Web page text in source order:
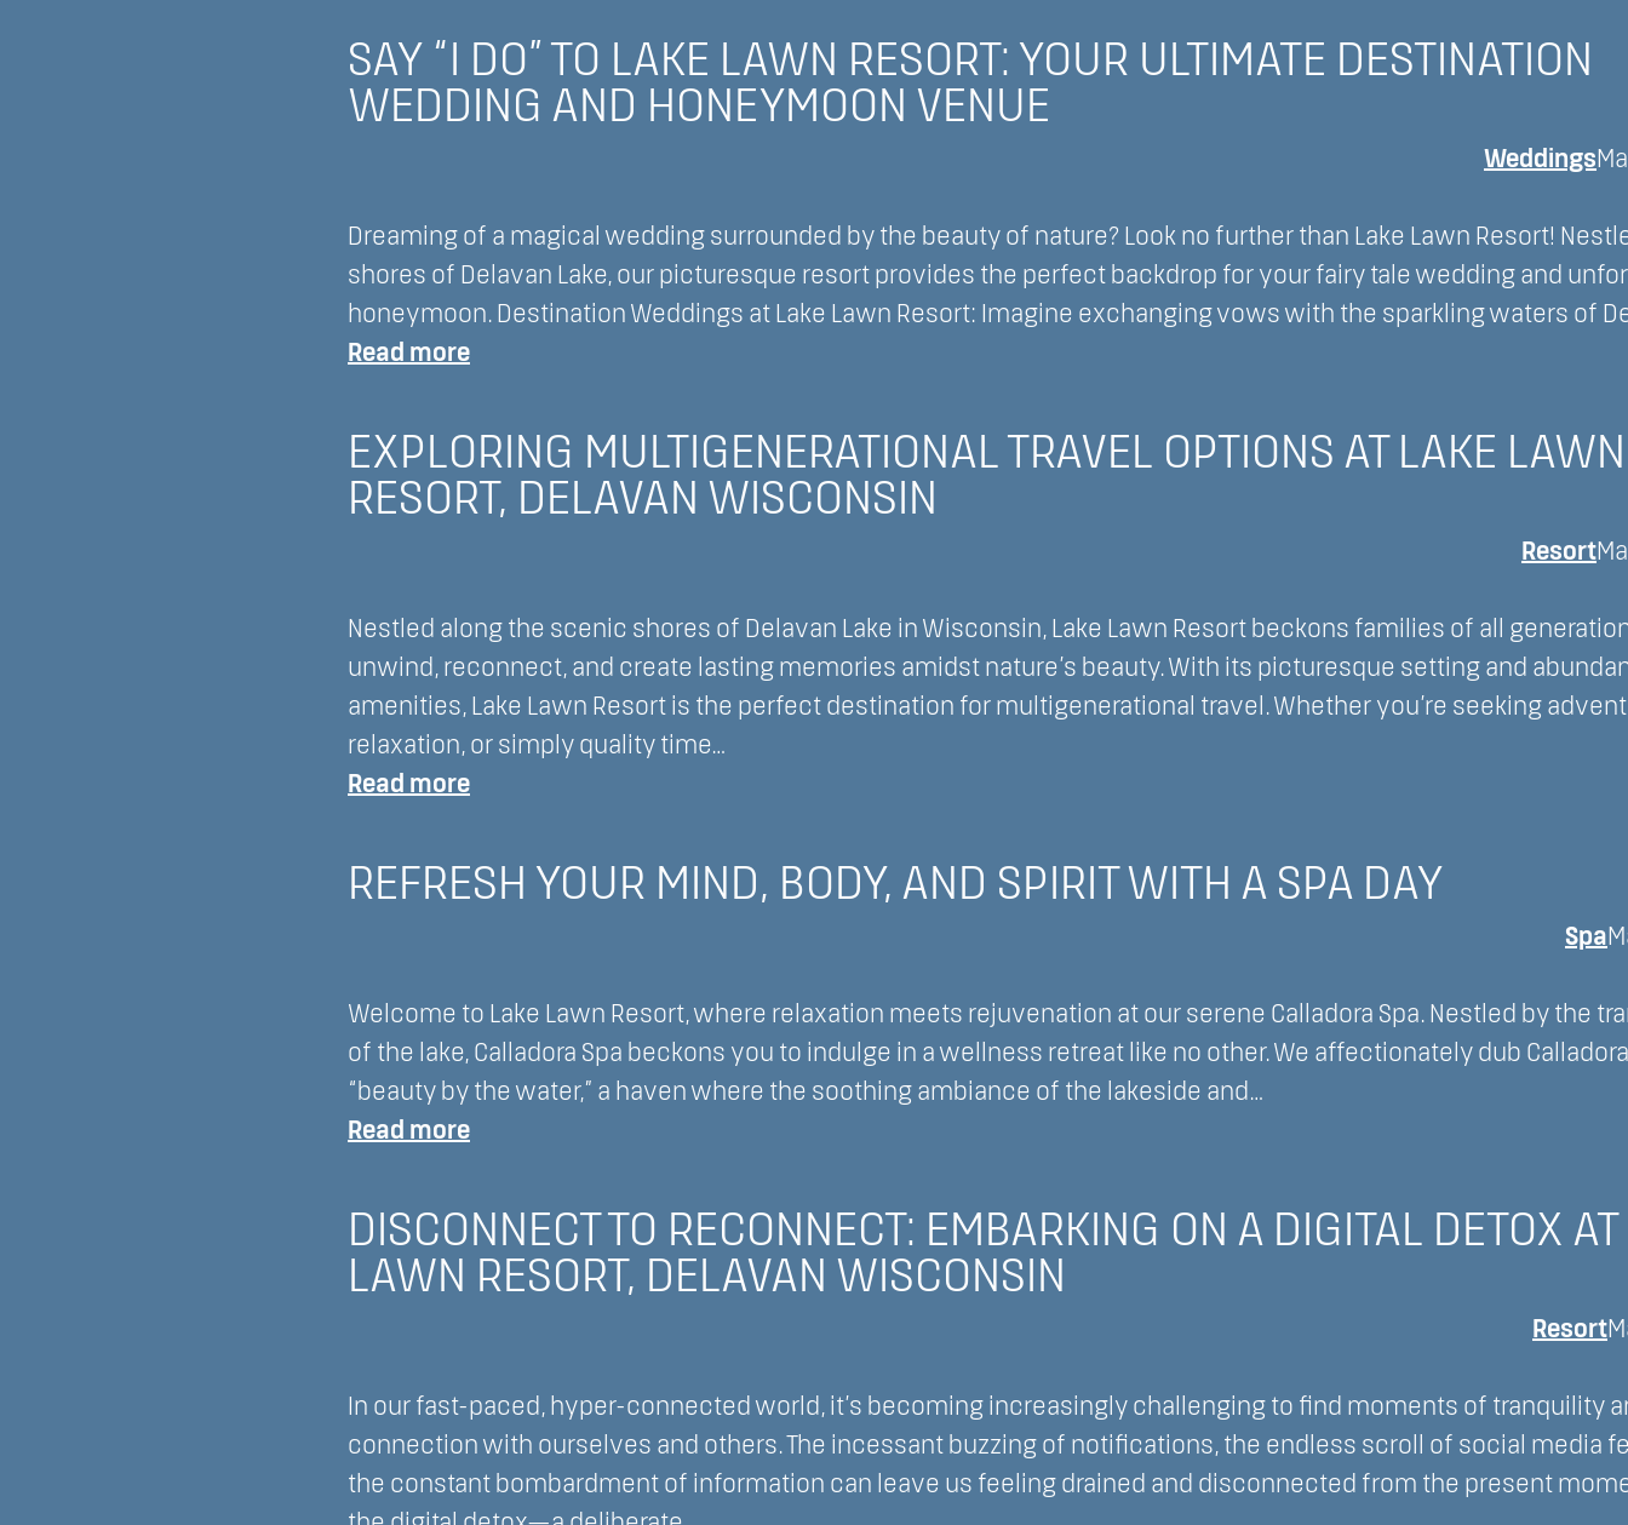
New
Era
the
Culinary
Delight
on
the
Lake
at
Resort!
SAY “I DO” TO LAKE LAWN RESORT: YOUR ULTIMATE DESTINATION
WEDDING AND HONEYMOON VENUE
Weddings
Dreaming of a magical wedding surrounded by the beauty of nature? Look no further than Lake Lawn Resort!
shores of Delavan Lake, our picturesque resort provides the perfect backdrop for your fairy tale wedding and
honeymoon. Destination Weddings at Lake Lawn Resort: Imagine exchanging vows with the sparkling waters of
Read more:
“I
Do”
to
Resort:
Your
Ultimate
Destination
Wedding
Venue
EXPLORING MULTIGENERATIONAL TRAVEL OPTIONS AT LAKE LAWN
RESORT, DELAVAN WISCONSIN
Resort
Nestled along the scenic shores of Delavan Lake in Wisconsin, Lake Lawn Resort beckons families of all
unwind, reconnect, and create lasting memories amidst nature’s beauty. With its picturesque setting and
amenities, Lake Lawn Resort is the perfect destination for multigenerational travel. Whether you’re seeking
relaxation, or simply quality time…
Read more:
Multigenerational
Travel
Lake
Lawn
Resort,
Delavan
REFRESH YOUR MIND, BODY, AND SPIRIT WITH A SPA DAY
Spa
Welcome to Lake Lawn Resort, where relaxation meets rejuvenation at our serene Calladora Spa. Nestled by the
of the lake, Calladora Spa beckons you to indulge in a wellness retreat like no other. We affectionately dub
“beauty by the water,” a haven where the soothing ambiance of the lakeside and…
Read more:
Your
Mind,
Body,
with
a
spa
day
DISCONNECT TO RECONNECT: EMBARKING ON A DIGITAL DETOX
LAWN RESORT, DELAVAN WISCONSIN
Resort
In our fast-paced, hyper-connected world, it’s becoming increasingly challenging to find moments of tranquility
connection with ourselves and others. The incessant buzzing of notifications, the endless scroll of social media
the constant bombardment of information can leave us feeling drained and disconnected from the present